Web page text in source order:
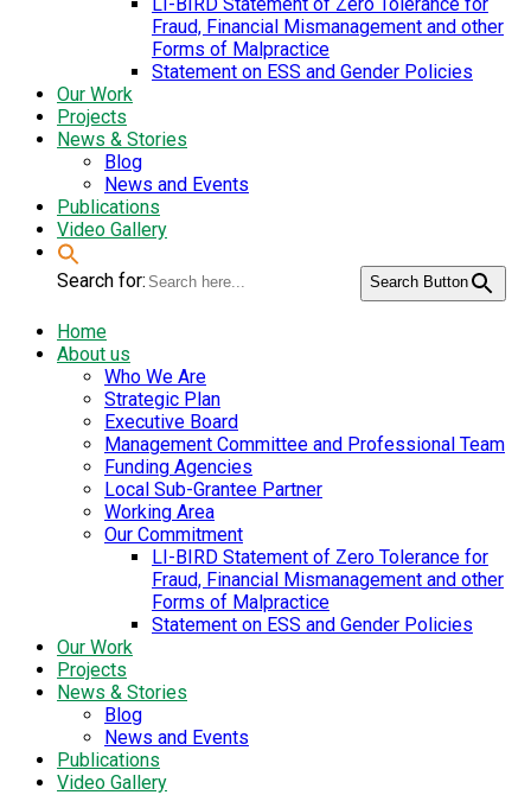
Fraud, Financial Mismanagement and other
Forms of Malpractice
Statement on ESS and Gender Policies
Our Work
Projects
News & Stories
Blog
News and Events
Publications
Video Gallery
Search for: Search Button
Home
About us
Who We Are
Strategic Plan
Executive Board
Management Committee and Professional Team
Funding Agencies
Local Sub-Grantee Partner
Working Area
Our Commitment
LI-BIRD Statement of Zero Tolerance for
Fraud, Financial Mismanagement and other
Forms of Malpractice
Statement on ESS and Gender Policies
Our Work
Projects
News & Stories
Blog
News and Events
Publications
Video Gallery